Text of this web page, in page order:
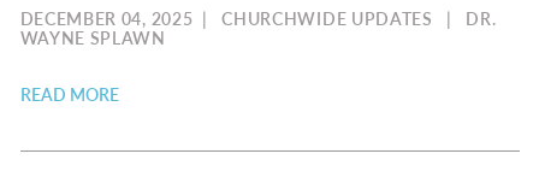
DECEMBER 04, 2025 |CHURCHWIDE UPDATES | DR.
WAYNE SPLAWN
READ MORE